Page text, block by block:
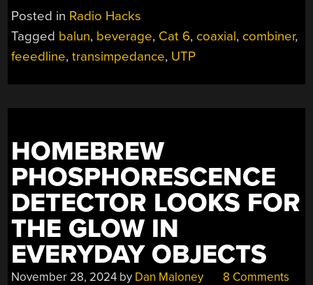
UP
CAT
Posted in Radio Hacks
Tagged balun, beverage, Cat 6, coaxial, combiner,
feeedline,transimpedance, UTP
HOMEBREW
PHOSPHORESCENCE
DETECTOR LOOKS FOR
THE GLOW IN
EVERYDAY OBJECTS
November 28, 2024 by Dan Maloney 8 Comments